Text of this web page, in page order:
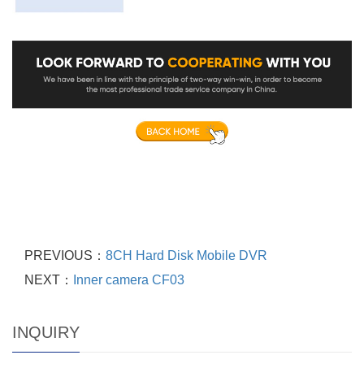
PREVIOUS： 8CH Hard Disk Mobile DVR
NEXT：
Inner camera CF03
INQUIRY